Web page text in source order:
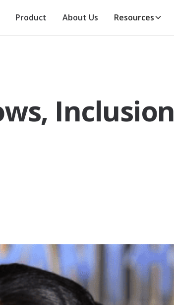
Product About Us Resources
Inclusion